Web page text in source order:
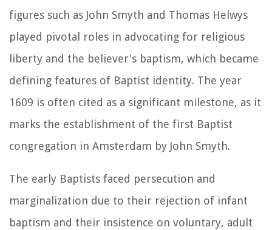
figures such as John Smyth and Thomas Helwys
played pivotal roles in advocating for religious
liberty and the believer's baptism, which became
defining features of Baptist identity. The year
1609 is often cited as a significant milestone, as it
marks the establishment of the first Baptist
congregation in Amsterdam by John Smyth.
The early Baptists faced persecution and
marginalization due to their rejection of infant
baptism and their insistence on voluntary, adult